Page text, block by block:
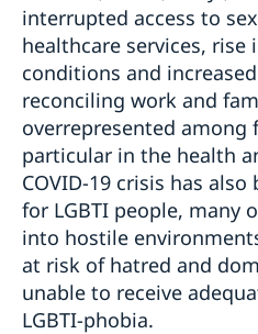
interrupted access to
healthcare services, rise
conditions and
reconciling work and
overrepresented
particular in the health
COVID-19 crisis has
for LGBTI people, many
into hostile
at risk of hatred and
unable to receive
LGBTI-phobia.